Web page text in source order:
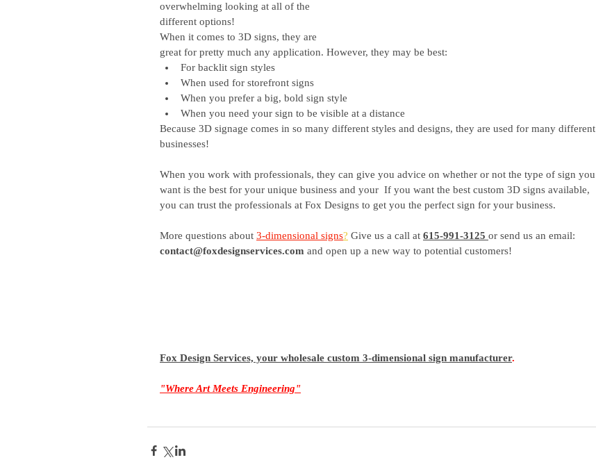
overwhelming looking at all of the
different options!
When it comes to 3D signs, they are
great for pretty much any application. However, they may be best:
For backlit sign styles
When used for storefront signs
When you prefer a big, bold sign style
When you need your sign to be visible at a distance
Because 3D signage comes in so many different styles and designs, they are used for many different
businesses!
When you work with professionals, they can give you advice on whether or not the type of sign you
want is the best for your unique business and your  If you want the best custom 3D signs available,
you can trust the professionals at Fox Designs to get you the perfect sign for your business.
More questions about 3-dimensional signs? Give us a call at 615-991-3125 or send us an email:
contact@foxdesignservices.com and open up a new way to potential customers!
Fox Design Services, your wholesale custom 3-dimensional sign manufacturer.
"Where Art Meets Engineering"